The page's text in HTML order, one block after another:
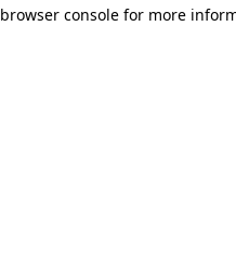
browser console for more